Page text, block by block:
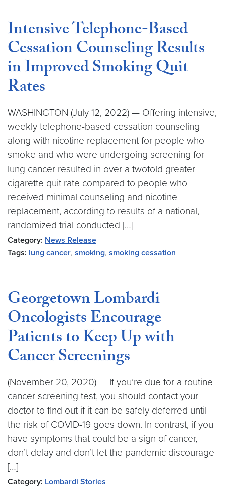
Intensive Telephone-Based
Cessation Counseling Results
in Improved Smoking Quit
Rates
WASHINGTON (July 12, 2022) — Offering intensive,
weekly telephone-based cessation counseling
along with nicotine replacement for people who
smoke and who were undergoing screening for
lung cancer resulted in over a twofold greater
cigarette quit rate compared to people who
received minimal counseling and nicotine
replacement, according to results of a national,
randomized trial conducted […]
Category: News Release
Tags: lung cancer, smoking, smoking cessation
Georgetown Lombardi
Oncologists Encourage
Patients to Keep Up with
Cancer Screenings
(November 20, 2020) — If you’re due for a routine
cancer screening test, you should contact your
doctor to find out if it can be safely deferred until
the risk of COVID-19 goes down. In contrast, if you
have symptoms that could be a sign of cancer,
don’t delay and don’t let the pandemic discourage
[…]
Category: Lombardi Stories